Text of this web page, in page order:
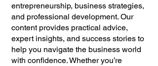
entrepreneurship, business strategies,
and professional development. Our
content provides practical advice,
expert insights, and success stories to
help you navigate the business world
with confidence. Whether you’re